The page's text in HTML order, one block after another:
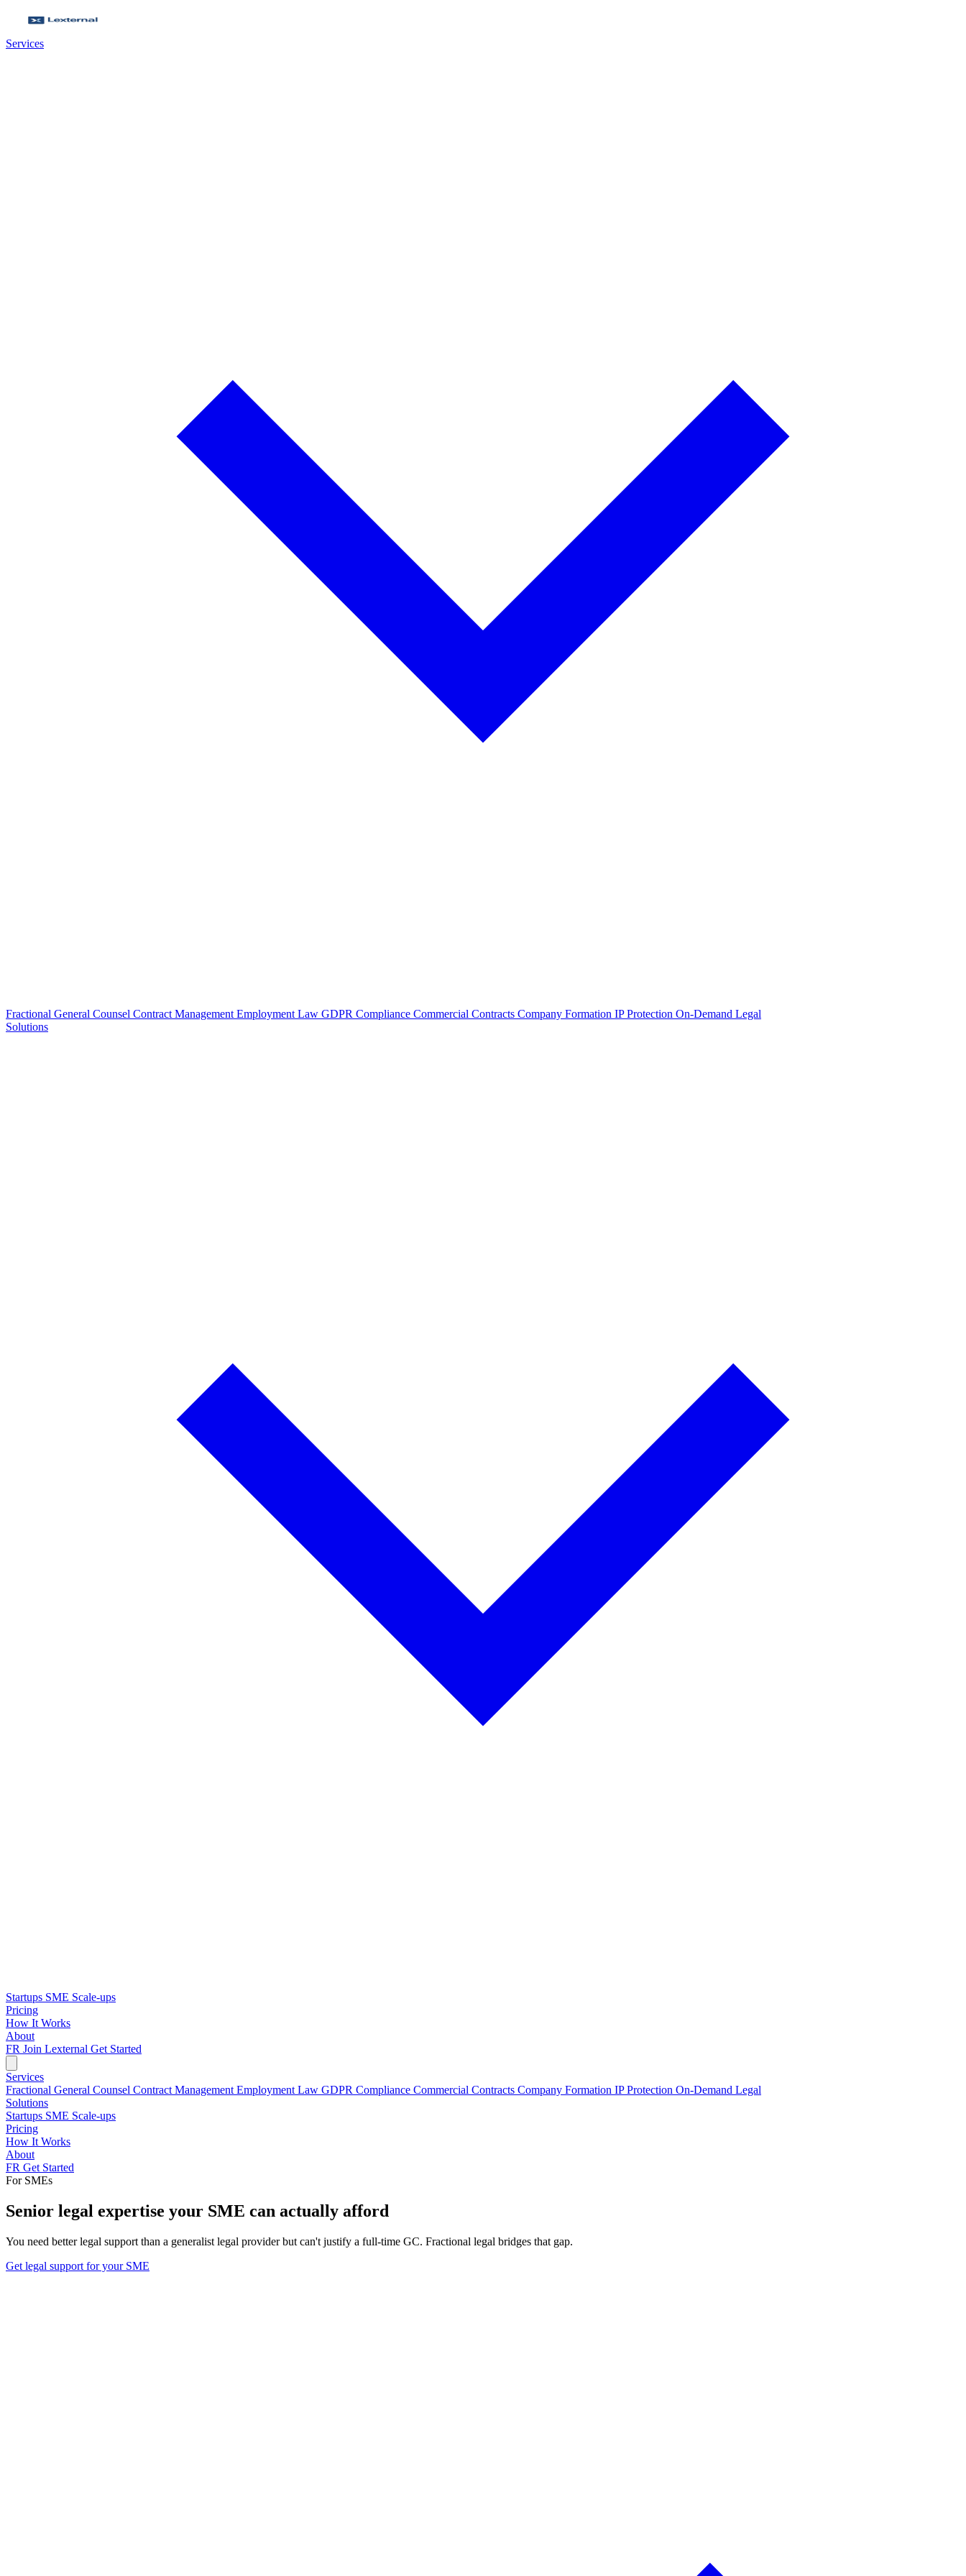
Services
Fractional General Counsel Contract Management Employment Law GDPR Compliance Commercial Contracts Company Formation IP Protection On-Demand Legal
Solutions
Startups SME Scale-ups
Pricing
How It Works
About
FR Join Lexternal Get Started
Services
Fractional General Counsel Contract Management Employment Law GDPR Compliance Commercial Contracts Company Formation IP Protection On-Demand Legal
Solutions
Startups SME Scale-ups
Pricing
How It Works
About
FR Get Started
For SMEs
Senior legal expertise your SME can actually afford
You need better legal support than a generalist legal provider but can't justify a full-time GC. Fractional legal bridges that gap.
Get legal support for your SME